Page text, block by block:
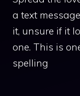
a text
it, unsure if it
one. This is
spelling